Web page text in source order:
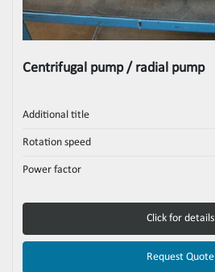
Centrifugal pump / radial pump
Additional title
Rotation speed
Power factor
Click for details
Request Quote